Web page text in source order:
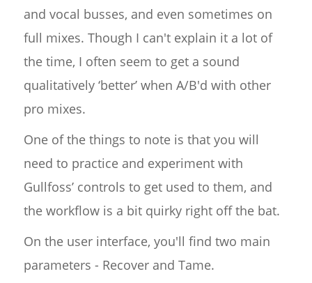
and vocal busses, and even sometimes on
full mixes. Though I can't explain it a lot of
the time, I often seem to get a sound
qualitatively ‘better’ when A/B'd with other
pro mixes.
One of the things to note is that you will
need to practice and experiment with
Gullfoss’ controls to get used to them, and
the workflow is a bit quirky right off the bat.
On the user interface, you'll find two main
parameters - Recover and Tame.